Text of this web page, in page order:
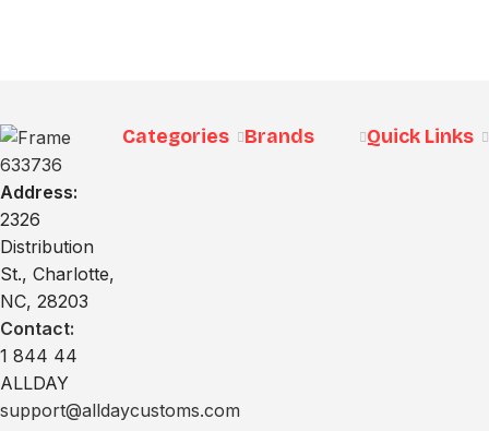
Address:
2326
Distribution
St., Charlotte,
NC, 28203
Contact:
1 844 44
ALLDAY
support@alldaycustoms.com
Categories Brands Quick Links